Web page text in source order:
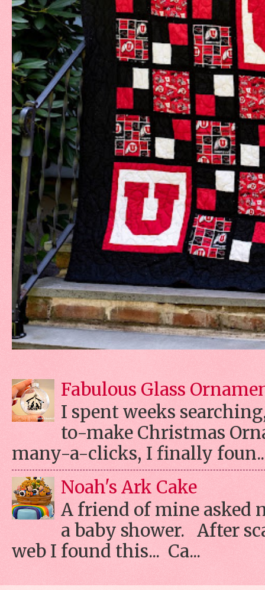
Fabulous Glass
I spent weeks
to-make Christmas
many-a-clicks, I finally
Noah's Ark Cake
A friend of mine asked
a baby shower. After
web I found this... Ca...